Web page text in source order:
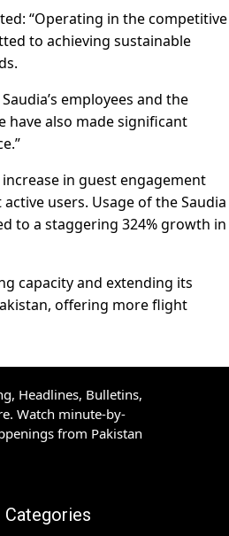
“Operating in the competitive
to achieving sustainable
employees and the
have also made significant
in guest engagement
users. Usage of the Saudia
to a staggering 324% growth in
capacity and extending its
offering more flight
Headlines, Bulletins,
Watch minute-by-
from Pakistan
Categories